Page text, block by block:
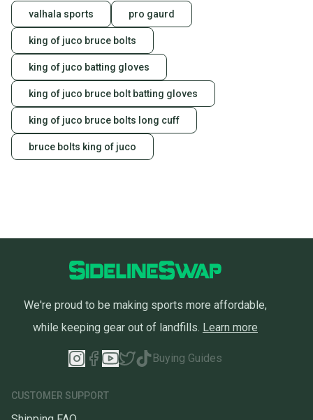
valhala sports pro gaurd
king of juco bruce bolts
king of juco batting gloves
king of juco bruce bolt batting gloves
king of juco bruce bolts long cuff
bruce bolts king of juco
We're proud to be making sports more affordable,
while keeping gear out of landfills. Learn more
Buying Guides
CUSTOMER SUPPORT